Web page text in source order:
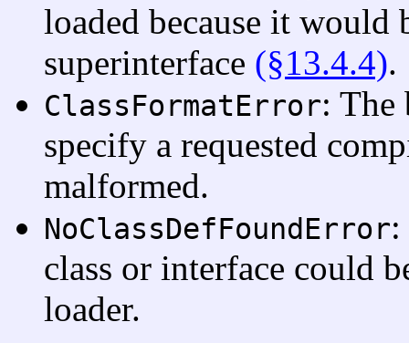
loaded because it would
superinterface (§13.4.4).
ClassFormatError: The
specify a requested
malformed.
NoClassDefFoundError
class or interface could
loader.